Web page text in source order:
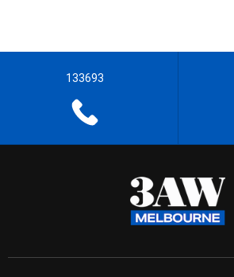
133693